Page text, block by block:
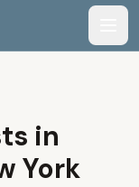
in
York